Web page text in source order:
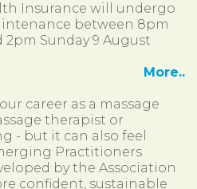
Insurance will undergo
between 8pm
Sunday 9 August
More..
career as a massage
therapist or
- but it can also feel
Practitioners
by the Association
confident, sustainable